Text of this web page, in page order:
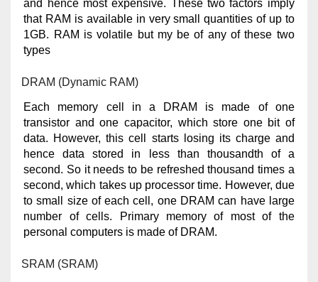
and hence most expensive. These two factors imply
that RAM is available in very small quantities of up to
1GB. RAM is volatile but my be of any of these two
types
DRAM (Dynamic RAM)
Each memory cell in a DRAM is made of one
transistor and one capacitor, which store one bit of
data. However, this cell starts losing its charge and
hence data stored in less than thousandth of a
second. So it needs to be refreshed thousand times a
second, which takes up processor time. However, due
to small size of each cell, one DRAM can have large
number of cells. Primary memory of most of the
personal computers is made of DRAM.
SRAM (SRAM)